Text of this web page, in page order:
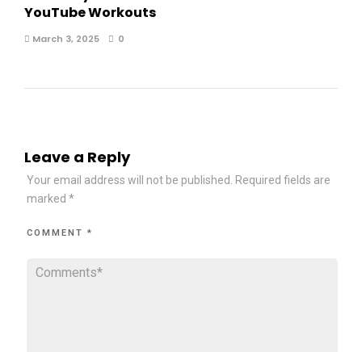
YouTube Workouts
March 3, 2025 0
Leave a Reply
Your email address will not be published.
Required fields are
marked *
COMMENT *